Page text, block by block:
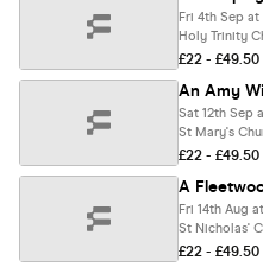
Fri 4th Sep
Holy Trinity
£22 - £49.50
Sat 12th Sep
St Mary's
£22 - £49.50
Fri 14th Aug
St Nicholas'
£22 - £49.50